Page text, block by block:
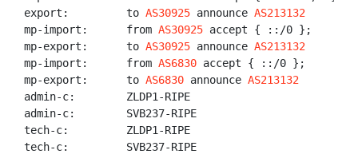
export:         to AS30925 announce AS213132
mp-import:      from AS30925 accept { ::/0 };
mp-export:      to AS30925 announce AS213132
mp-import:      from AS6830 accept { ::/0 };
mp-export:      to AS6830 announce AS213132
admin-c:        ZLDP1-RIPE
admin-c:        SVB237-RIPE
tech-c:         ZLDP1-RIPE
tech-c:         SVB237-RIPE